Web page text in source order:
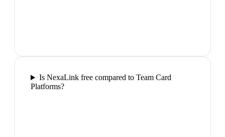
Is NexaLink free compared to Team Card
Platforms?